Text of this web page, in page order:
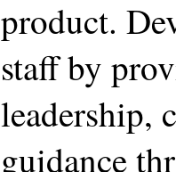
product.
staff by
leadership,
guidance